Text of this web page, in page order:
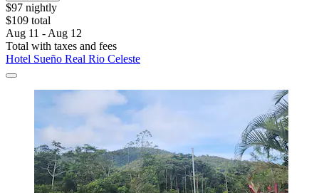
$97 nightly
$109 total
Aug 11 - Aug 12
Total with taxes and fees
Hotel Sueño Real Rio Celeste